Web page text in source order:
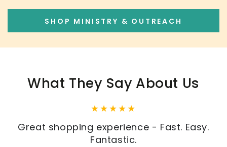
SHOP MINISTRY & OUTREACH
What They Say About Us
Great shopping experience - Fast. Easy.
Fantastic.